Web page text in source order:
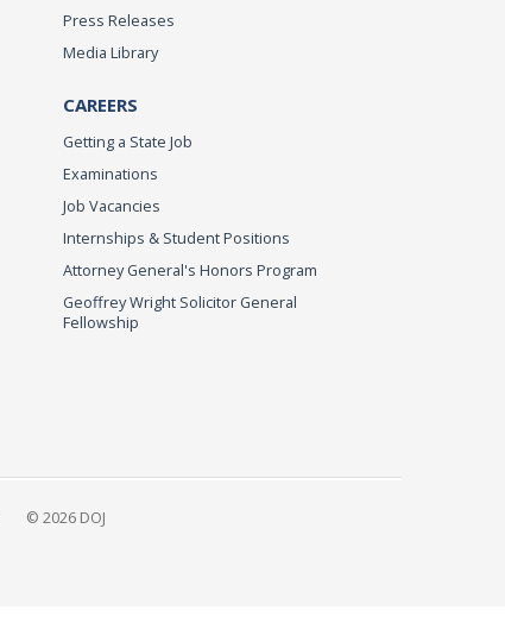
Press Releases
Media Library
CAREERS
Getting a State Job
Examinations
Job Vacancies
Internships & Student Positions
Attorney General's Honors Program
Geoffrey Wright Solicitor General
Fellowship
© 2026 DOJ